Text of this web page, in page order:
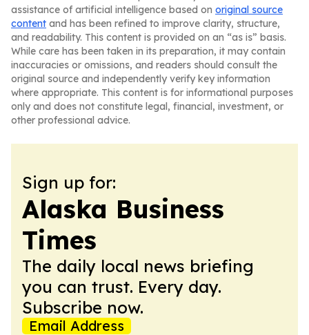
assistance of artificial intelligence based on original source
content and has been refined to improve clarity, structure,
and readability. This content is provided on an “as is” basis.
While care has been taken in its preparation, it may contain
inaccuracies or omissions, and readers should consult the
original source and independently verify key information
where appropriate. This content is for informational purposes
only and does not constitute legal, financial, investment, or
other professional advice.
Sign up for:
Alaska Business
Times
The daily local news briefing
you can trust. Every day.
Subscribe now.
Email Address